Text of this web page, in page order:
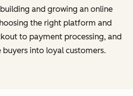
and growing an online
the right platform and
to payment processing, and
into loyal customers.